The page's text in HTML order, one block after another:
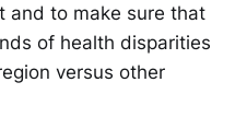
and to make sure that
of health disparities
versus other